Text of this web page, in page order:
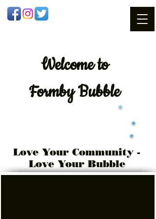
Welcometo
Formby Bubble
Love Your Community -
Love Your Bubble